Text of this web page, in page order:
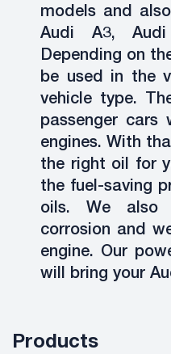
models and
Audi A3,
Depending on
be used in the
vehicle type.
passenger
engines. With
the right oil for
the fuel-saving
oils. We also
corrosion and
engine. Our
will bring your
Products